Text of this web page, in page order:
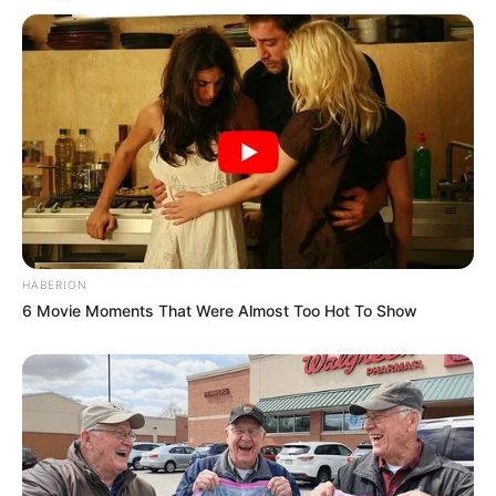
HABERION
6 Movie Moments That Were Almost Too Hot To Show